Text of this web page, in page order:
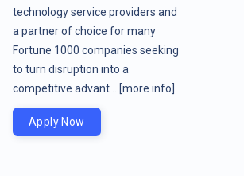
technology service providers and
a partner of choice for many
Fortune 1000 companies seeking
to turn disruption into a
competitive advant ..
[more info]
Apply Now